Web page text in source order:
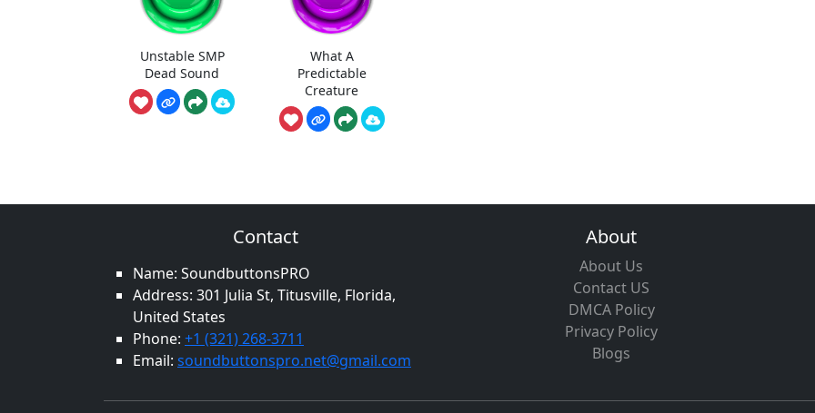
Unstable SMP
Dead Sound
What A
Predictable
Creature
Contact
Name: SoundbuttonsPRO
Address: 301 Julia St, Titusville, Florida,
United States
Phone: +1 (321) 268-3711
Email: soundbuttonspro.net@gmail.com
About
About Us
Contact US
DMCA Policy
Privacy Policy
Blogs